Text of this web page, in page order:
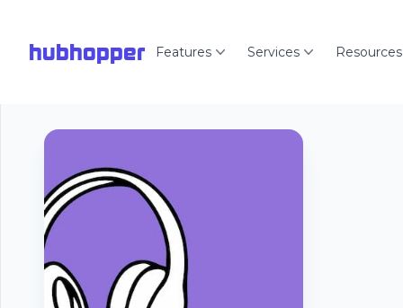
hubhopper Features Services Resources